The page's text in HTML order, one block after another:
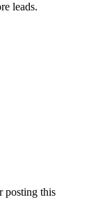
leads.
posting this